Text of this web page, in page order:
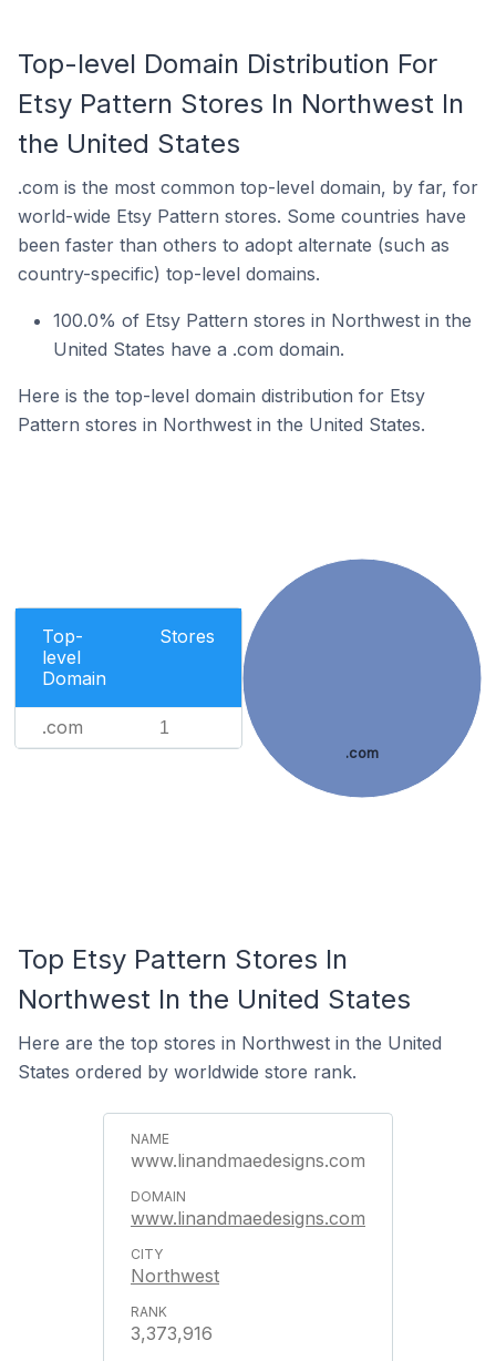
Top-level Domain Distribution For
Etsy Pattern Stores In Northwest In
the United States
.com is the most common top-level domain, by far, for
world-wide Etsy Pattern stores. Some countries have
been faster than others to adopt alternate (such as
country-specific) top-level domains.
100.0% of Etsy Pattern stores in Northwest in the
United States have a .com domain.
Here is the top-level domain distribution for Etsy
Pattern stores in Northwest in the United States.
Top-
level
Domain
Stores
.com 1
.com
Top Etsy Pattern Stores In
Northwest In the United States
Here are the top stores in Northwest in the United
States ordered by worldwide store rank.
www.linandmaedesigns.com
www.linandmaedesigns.com
Northwest
3,373,916